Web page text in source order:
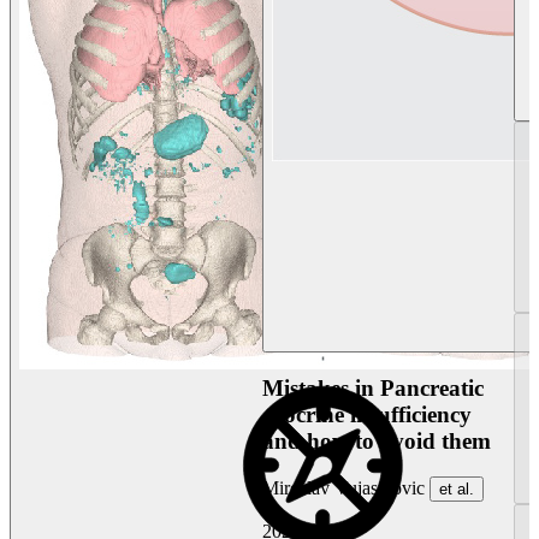
Mistakes in Pancreatic
exocrine insufficiency
and how to avoid them
Miroslav Vujasinovic et al.
2026